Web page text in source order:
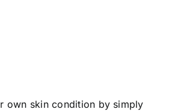
own skin condition by simply